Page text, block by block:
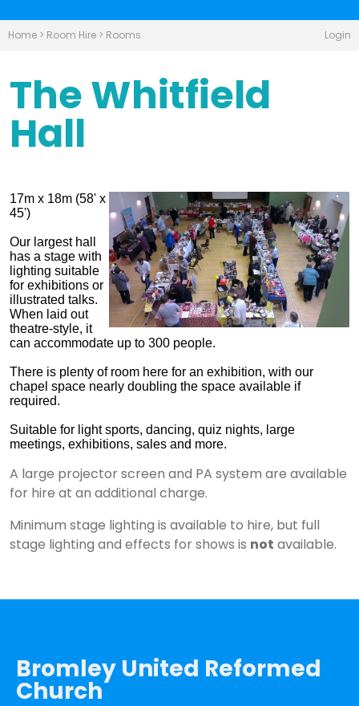
Home > Room Hire > Rooms Login
The Whitfield
Hall
17m x 18m (58' x
45')
Our largest hall
has a stage with
lighting suitable
for exhibitions or
illustrated talks.
When laid out
theatre-style, it
can accommodate up to 300 people.
There is plenty of room here for an exhibition, with our
chapel space nearly doubling the space available if
required.
Suitable for light sports, dancing, quiz nights, large
meetings, exhibitions, sales and more.
A large projector screen and PA system are available
for hire at an additional charge.
Minimum stage lighting is available to hire, but full
stage lighting and effects for shows is not available.
Bromley United Reformed
Church